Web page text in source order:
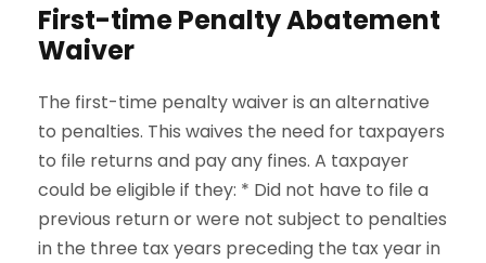
First-time Penalty Abatement
Waiver
The first-time penalty waiver is an alternative
to penalties. This waives the need for taxpayers
to file returns and pay any fines. A taxpayer
could be eligible if they: * Did not have to file a
previous return or were not subject to penalties
in the three tax years preceding the tax year in